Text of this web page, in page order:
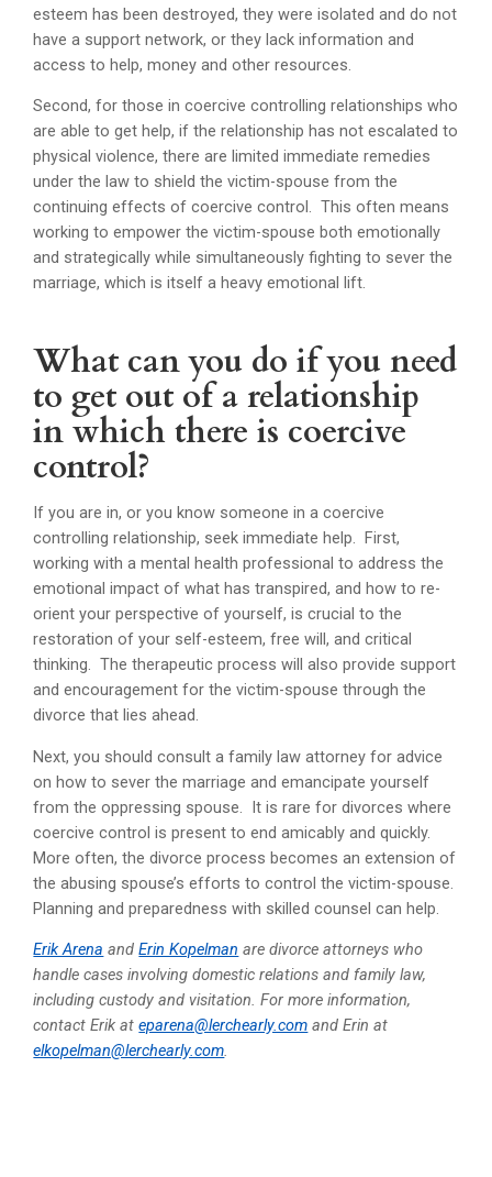
esteem has been destroyed, they were isolated and do not
have a support network, or they lack information and
access to help, money and other resources.
Second, for those in coercive controlling relationships who
are able to get help, if the relationship has not escalated to
physical violence, there are limited immediate remedies
under the law to shield the victim-spouse from the
continuing effects of coercive control. This often means
working to empower the victim-spouse both emotionally
and strategically while simultaneously fighting to sever the
marriage, which is itself a heavy emotional lift.
What can you do if you need
to get out of a relationship
in which there is coercive
control?
If you are in, or you know someone in a coercive
controlling relationship, seek immediate help. First,
working with a mental health professional to address the
emotional impact of what has transpired, and how to re-
orient your perspective of yourself, is crucial to the
restoration of your self-esteem, free will, and critical
thinking. The therapeutic process will also provide support
and encouragement for the victim-spouse through the
divorce that lies ahead.
Next, you should consult a family law attorney for advice
on how to sever the marriage and emancipate yourself
from the oppressing spouse. It is rare for divorces where
coercive control is present to end amicably and quickly.
More often, the divorce process becomes an extension of
the abusing spouse’s efforts to control the victim-spouse.
Planning and preparedness with skilled counsel can help.
Erik Arena andErin Kopelman are divorce attorneys who
handle cases involving domestic relations and family law,
including custody and visitation. For more information,
contact Erik ateparena@lerchearly.com and Erin at
elkopelman@lerchearly.com.